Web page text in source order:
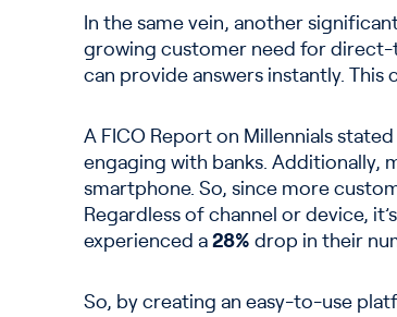
In the same vein, another
growing customer need for direct-
can provide answers instantly.
A FICO Report on Millennials
engaging with banks. Additionally,
smartphone. So, since more
Regardless of channel or device,
experienced a 28% drop in their
So, by creating an easy-to-use